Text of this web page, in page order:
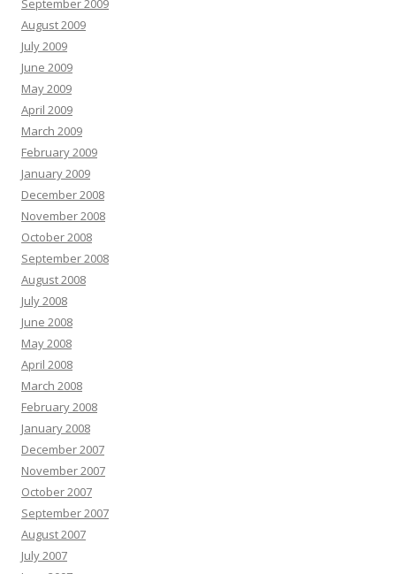
September 2009
August 2009
July 2009
June 2009
May 2009
April 2009
March 2009
February 2009
January 2009
December 2008
November 2008
October 2008
September 2008
August 2008
July 2008
June 2008
May 2008
April 2008
March 2008
February 2008
January 2008
December 2007
November 2007
October 2007
September 2007
August 2007
July 2007